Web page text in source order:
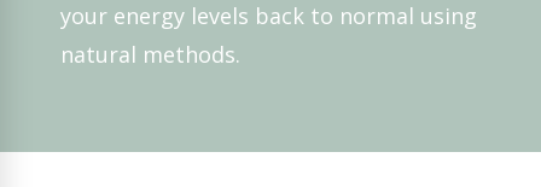
your energy levels back to normal using
natural methods.